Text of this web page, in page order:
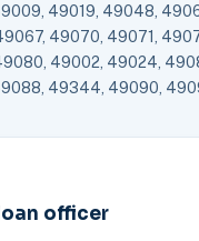
49019, 49048,
49070, 49071,
49002, 49024,
49344, 49090,
officer